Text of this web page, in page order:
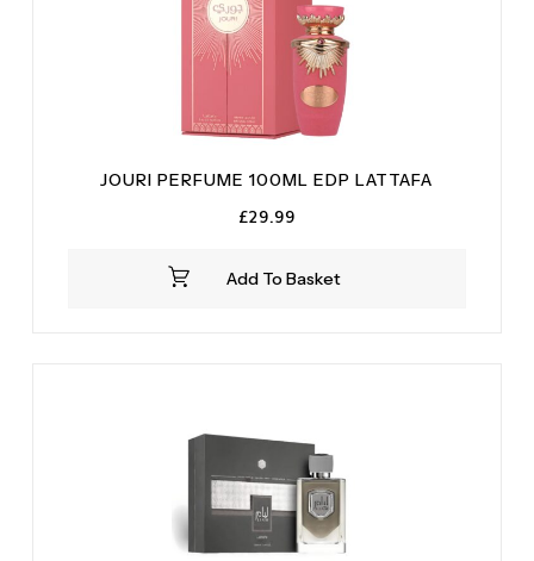
Add To Basket
JOURI PERFUME 100ML EDP LATTAFA
£29.99